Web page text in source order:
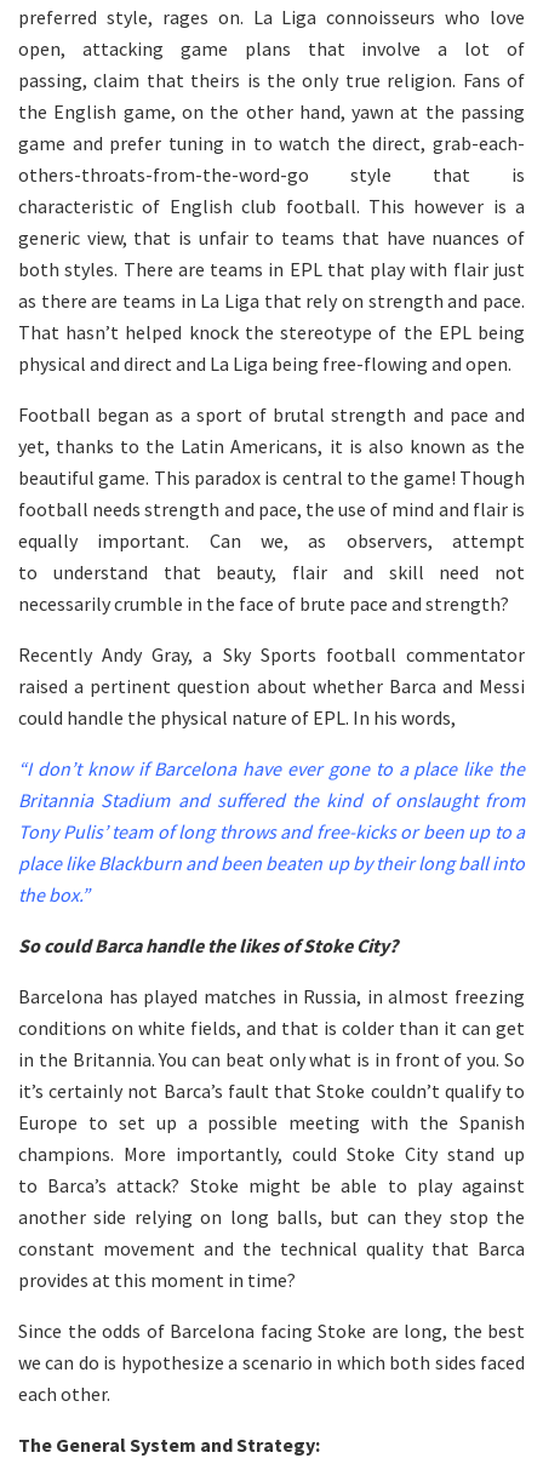
preferred style, rages on. La Liga connoisseurs who love
open, attacking game plans that involve a lot of
passing, claim that theirs is the only true religion. Fans of
the English game, on the other hand, yawn at the passing
game and prefer tuning in to watch the direct, grab-each-
others-throats-from-the-word-go style that is
characteristic of English club football. This however is a
generic view, that is unfair to teams that have nuances of
both styles. There are teams in EPL that play with flair just
as there are teams in La Liga that rely on strength and pace.
That hasn’t helped knock the stereotype of the EPL being
physical and direct and La Liga being free-flowing and open.
Football began as a sport of brutal strength and pace and
yet, thanks to the Latin Americans, it is also known as the
beautiful game. This paradox is central to the game! Though
football needs strength and pace, the use of mind and flair is
equally important. Can we, as observers, attempt
to understand that beauty, flair and skill need not
necessarily crumble in the face of brute pace and strength?
Recently Andy Gray, a Sky Sports football commentator
raised a pertinent question about whether Barca and Messi
could handle the physical nature of EPL. In his words,
“I don’t know if Barcelona have ever gone to a place like the
Britannia Stadium and suffered the kind of onslaught from
Tony Pulis’ team of long throws and free-kicks or been up to a
place like Blackburn and been beaten up by their long ball into
the box.”
So could Barca handle the likes of Stoke City?
Barcelona has played matches in Russia, in almost freezing
conditions on white fields, and that is colder than it can get
in the Britannia. You can beat only what is in front of you. So
it’s certainly not Barca’s fault that Stoke couldn’t qualify to
Europe to set up a possible meeting with the Spanish
champions. More importantly, could Stoke City stand up
to Barca’s attack? Stoke might be able to play against
another side relying on long balls, but can they stop the
constant movement and the technical quality that Barca
provides at this moment in time?
Since the odds of Barcelona facing Stoke are long, the best
we can do is hypothesize a scenario in which both sides faced
each other.
The General System and Strategy: